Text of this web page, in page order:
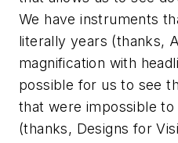
We have instruments
literally years (thanks,
magnification with
possible for us to see
that were impossible to
(thanks, Designs for